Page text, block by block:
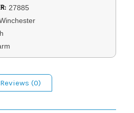
27885
Reviews (0)